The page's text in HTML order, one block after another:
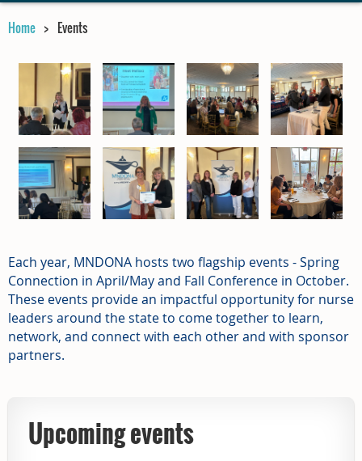
Home Events
Each year, MNDONA hosts two flagship events - Spring
Connection in April/May and Fall Conference in October.
These events provide an impactful opportunity for nurse
leaders around the state to come together to learn,
network, and connect with each other and with sponsor
partners.
Upcoming events